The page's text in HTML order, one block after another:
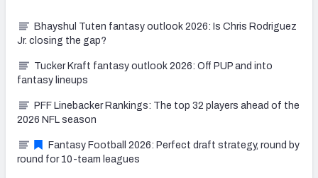
Bhayshul Tuten fantasy outlook 2026: Is Chris Rodriguez
Jr. closing the gap?
Tucker Kraft fantasy outlook 2026: Off PUP and into
fantasy lineups
PFF Linebacker Rankings: The top 32 players ahead of the
2026 NFL season
Fantasy Football 2026: Perfect draft strategy, round by
round for 10-team leagues